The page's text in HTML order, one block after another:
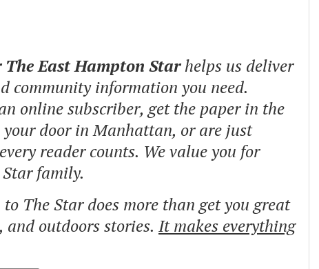
East Hampton Starhelps us deliver
community information you need.
online subscriber, get the paper in the
door in Manhattan, or are just
reader counts. We value you for
family.
The Star does more than get you great
and outdoors stories. It makes everything